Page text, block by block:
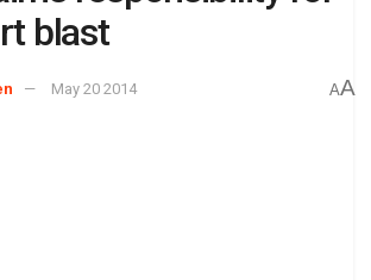
blast
May 20 2014 AA